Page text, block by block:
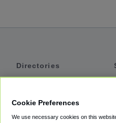
Directories
Cookie Preferences
We use necessary cookies on this